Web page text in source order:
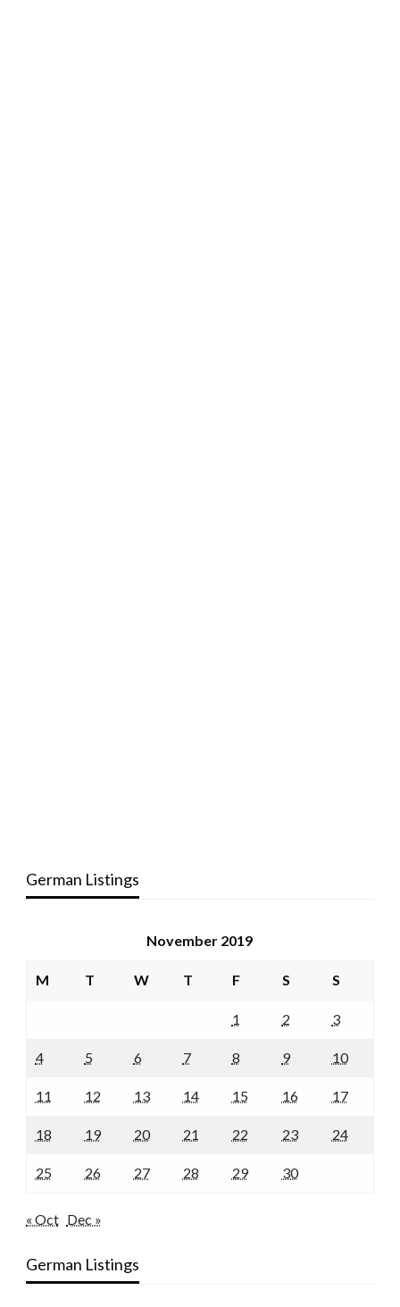
German Listings
November 2019
M T W T F S S
1 2 3
4 5 6 7 8 9 10
11 12 13 14 15 16 17
18 19 20 21 22 23 24
25 26 27 28 29 30
« Oct Dec »
German Listings